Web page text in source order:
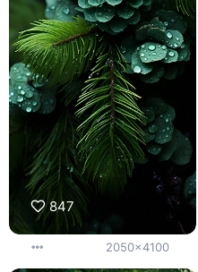
847
2050x4100